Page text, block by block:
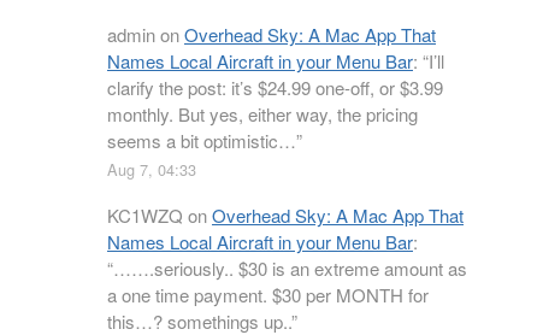
adminonOverhead Sky: A Mac App That
Names Local Aircraft in your Menu Bar: “I’ll
clarify the post: it’s $24.99 one-off, or $3.99
monthly. But yes, either way, the pricing
seems a bit optimistic…”
Aug 7, 04:33
KC1WZQ onOverhead Sky: A Mac App That
Names Local Aircraft in your Menu Bar:
“…….seriously.. $30 is an extreme amount as
a one time payment. $30 per MONTH for
this…? somethings up..”